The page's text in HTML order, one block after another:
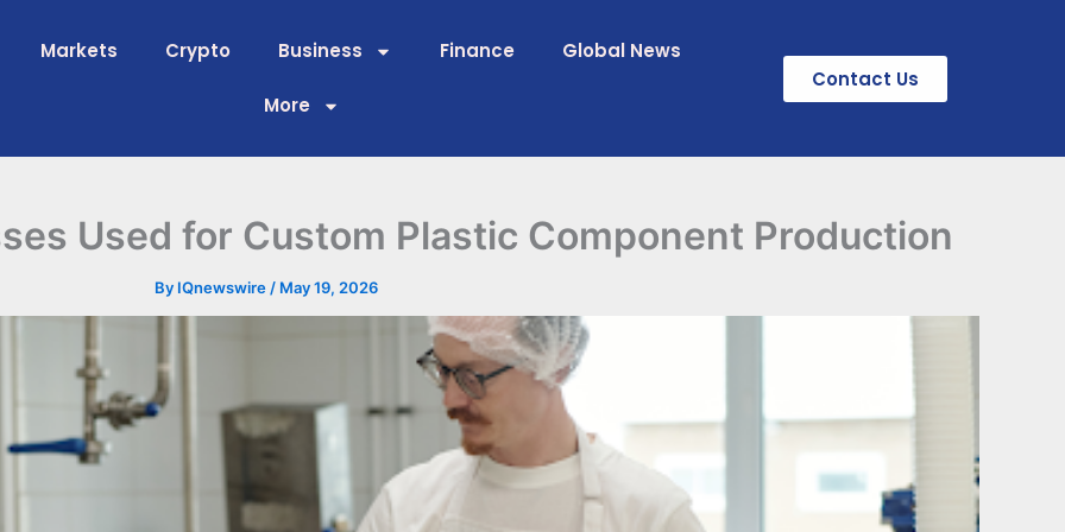
Markets Crypto Business Finance Global News
More
Contact Us
Used for Custom Plastic Component Production
By IQnewswire / May 19, 2026